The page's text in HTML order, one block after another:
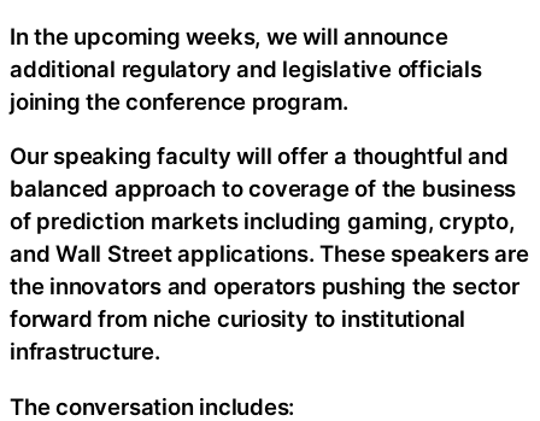
In the upcoming weeks, we will announce
additional regulatory and legislative officials
joining the conference program.
Our speaking faculty will offer a thoughtful and
balanced approach to coverage of the business
of prediction markets including gaming, crypto,
and Wall Street applications. These speakers are
the innovators and operators pushing the sector
forward from niche curiosity to institutional
infrastructure.
The conversation includes: